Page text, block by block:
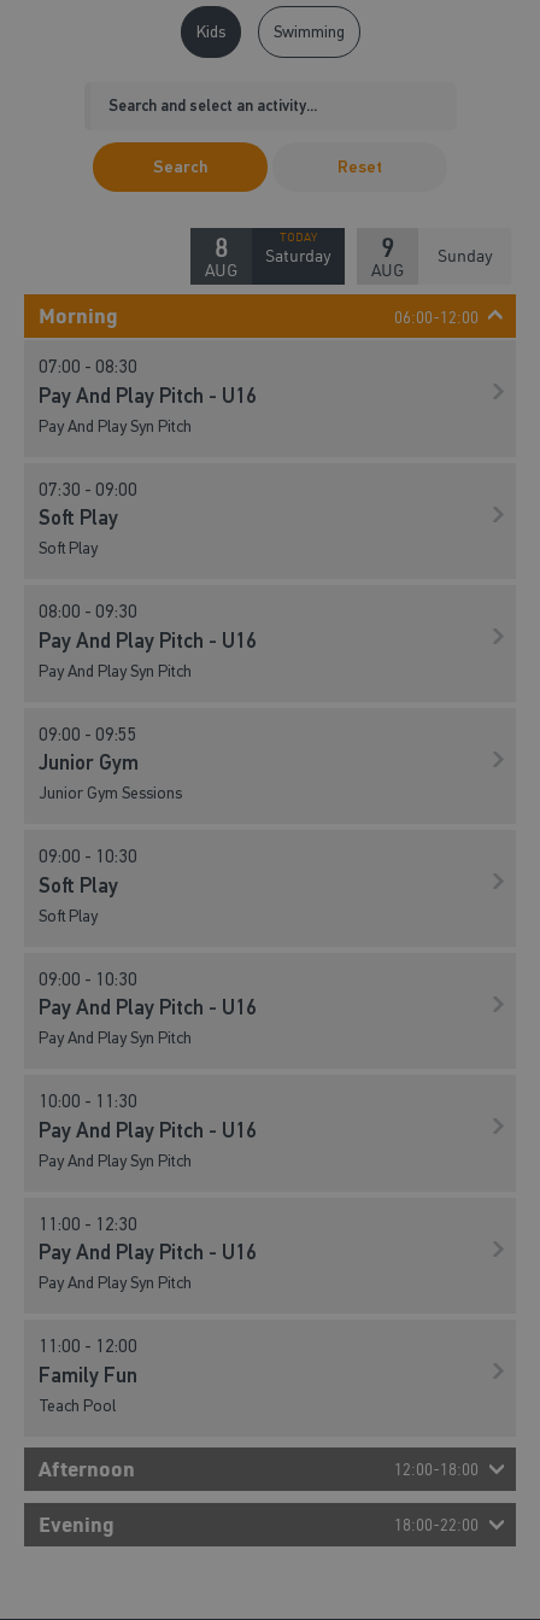
Kids Swimming
Search Reset
8
AUG
Saturday 9
AUG
Sunday
Morning 06:00-12:00
07:00 - 08:30
Pay And Play Pitch - U16
Pay And Play Syn Pitch
07:30 - 09:00
Soft Play
Soft Play
08:00 - 09:30
Pay And Play Pitch - U16
Pay And Play Syn Pitch
09:00 - 09:55
Junior Gym
Junior Gym Sessions
09:00 - 10:30
Soft Play
Soft Play
09:00 - 10:30
Pay And Play Pitch - U16
Pay And Play Syn Pitch
10:00 - 11:30
Pay And Play Pitch - U16
Pay And Play Syn Pitch
11:00 - 12:30
Pay And Play Pitch - U16
Pay And Play Syn Pitch
11:00 - 12:00
Family Fun
Teach Pool
Afternoon 12:00-18:00
12:00 - 13:30
Pay And Play Pitch - U16
Evening 18:00-22:00